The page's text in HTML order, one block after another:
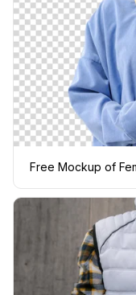
Free Mockup of